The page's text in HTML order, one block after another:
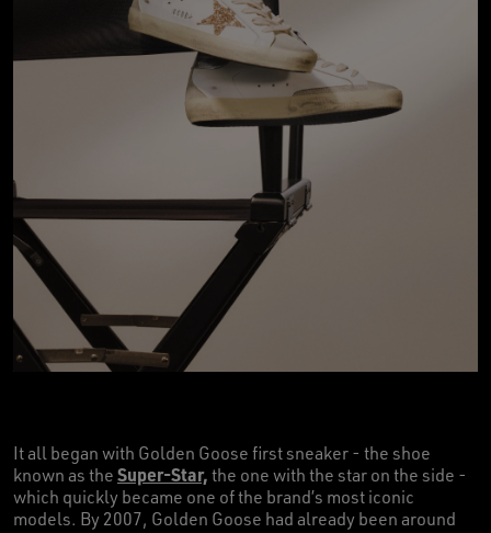
It all began with Golden Goose first sneaker - the shoe
known as the Super-Star, the one with the star on the side -
which quickly became one of the brand’s most iconic
models. By 2007, Golden Goose had already been around